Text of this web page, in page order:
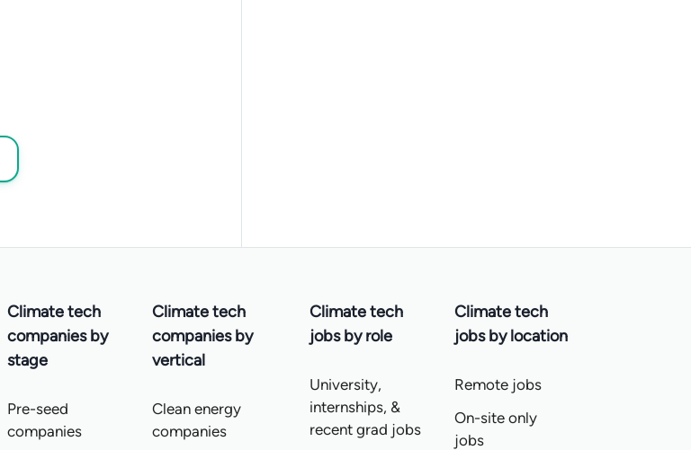
Climate tech
companies by
stage
Pre-seed
companies
Climate tech
companies by
vertical
Clean energy
companies
Climate tech
jobs by role
University,
internships, &
recent grad jobs
Climate tech
jobs by location
Remote jobs
On-site only
jobs